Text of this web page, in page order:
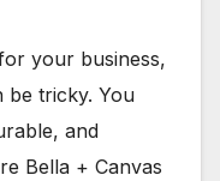
your business,
be tricky. You
and
Bella + Canvas